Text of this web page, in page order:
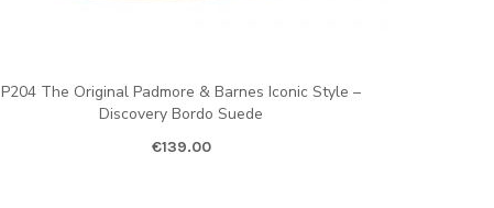
P204 The Original Padmore & Barnes Iconic Style –
Discovery Bordo Suede
€139.00